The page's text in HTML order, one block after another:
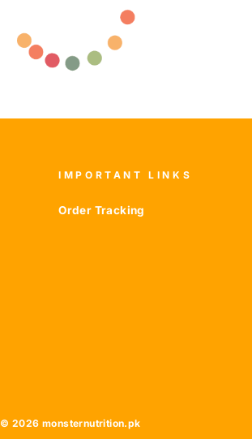
IMPORTANT LINKS
Order Tracking
© 2026 monsternutrition.pk